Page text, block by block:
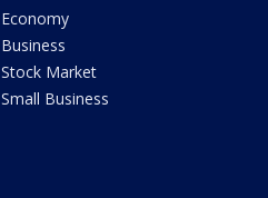
Economy
Business
Stock Market
Small Business